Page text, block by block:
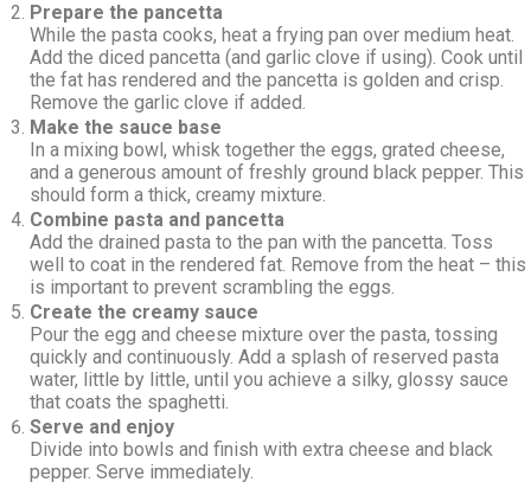
Prepare the pancetta
While the pasta cooks, heat a frying pan over medium heat.
Add the diced pancetta (and garlic clove if using). Cook until
the fat has rendered and the pancetta is golden and crisp.
Remove the garlic clove if added.
Make the sauce base
In a mixing bowl, whisk together the eggs, grated cheese,
and a generous amount of freshly ground black pepper. This
should form a thick, creamy mixture.
Combine pasta and pancetta
Add the drained pasta to the pan with the pancetta. Toss
well to coat in the rendered fat. Remove from the heat – this
is important to prevent scrambling the eggs.
Create the creamy sauce
Pour the egg and cheese mixture over the pasta, tossing
quickly and continuously. Add a splash of reserved pasta
water, little by little, until you achieve a silky, glossy sauce
that coats the spaghetti.
Serve and enjoy
Divide into bowls and finish with extra cheese and black
pepper. Serve immediately.